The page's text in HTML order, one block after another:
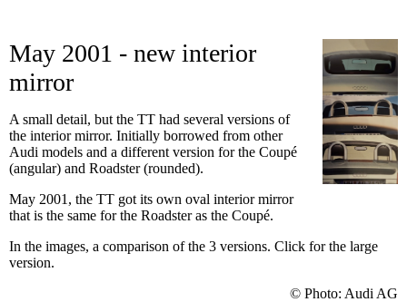
May 2001 - new interior
mirror
A small detail, but the TT had several versions of
the interior mirror. Initially borrowed from other
Audi models and a different version for the Coupé
(angular) and Roadster (rounded).
May 2001, the TT got its own oval interior mirror
that is the same for the Roadster as the Coupé.
In the images, a comparison of the 3 versions. Click for the large
version.
© Photo: Audi AG